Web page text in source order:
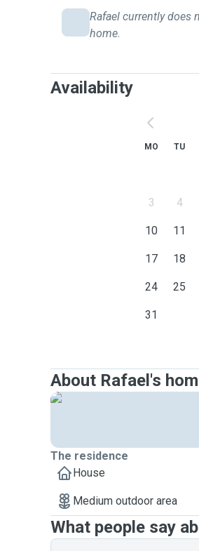
Rafael currently does
home.
Availability
MO TU
3 4
10 11
17 18
24 25
31
About Rafael's
The residence
House
Medium outdoor area
What people say